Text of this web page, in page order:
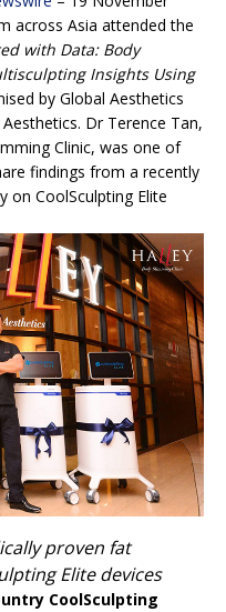
across Asia attended the
with Data: Body
Insights Using
by Global Aesthetics
Dr Terence Tan,
Clinic, was one of
findings from a recently
on CoolSculpting Elite
proven fat
Elite devices
CoolSculpting